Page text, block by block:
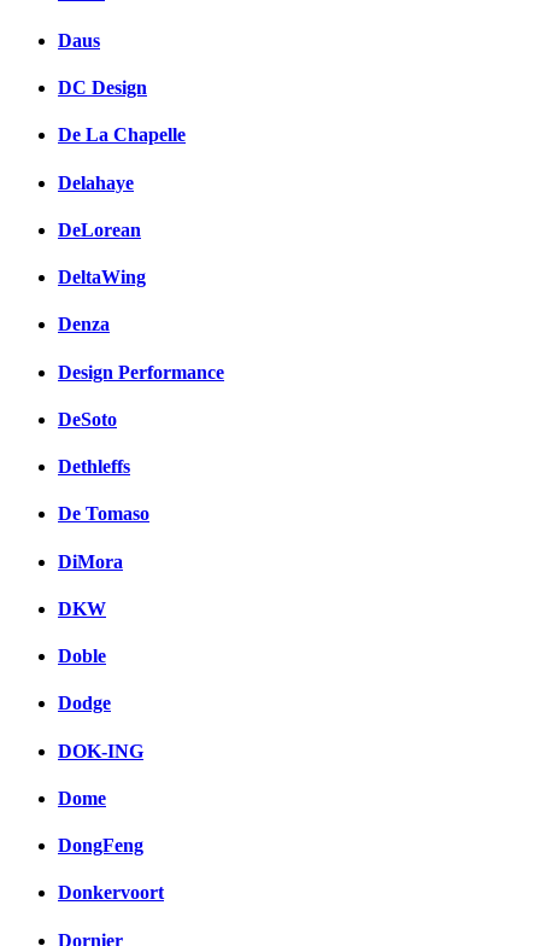
Daus
DC Design
De La Chapelle
Delahaye
DeLorean
DeltaWing
Denza
Design Performance
DeSoto
Dethleffs
De Tomaso
DiMora
DKW
Doble
Dodge
DOK-ING
Dome
DongFeng
Donkervoort
Dornier